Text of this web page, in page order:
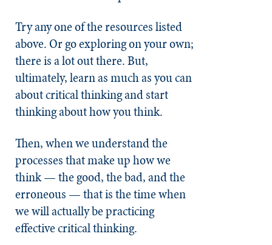
Try any one of the resources listed
above. Or go exploring on your own;
there is a lot out there. But,
ultimately, learn as much as you can
about critical thinking and start
thinking about how you think.
Then, when we understand the
processes that make up how we
think — the good, the bad, and the
erroneous — that is the time when
we will actually be practicing
effective critical thinking.